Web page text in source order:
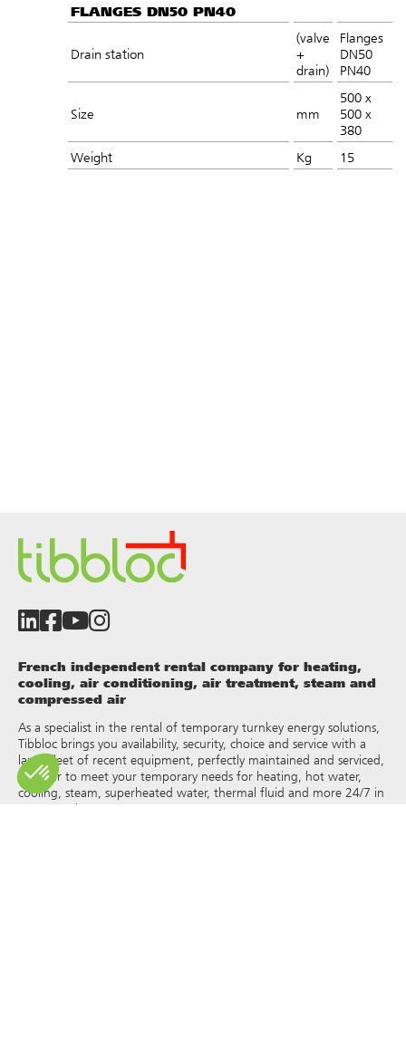
FLANGES DN50 PN40
Drain station
(valve
+
drain)
Flanges
DN50
PN40
Size mm
500 x
500 x
380
Weight
Kg 15
French independent rental company for heating,
cooling, air conditioning, air treatment, steam and
compressed air
As a specialist in the rental of temporary turnkey energy solutions,
Tibbloc brings you availability, security, choice and service with a
large fleet of recent equipment, perfectly maintained and serviced,
in order to meet your temporary needs for heating, hot water,
cooling, steam, superheated water, thermal fluid and more 24/7 in
France and Europe.